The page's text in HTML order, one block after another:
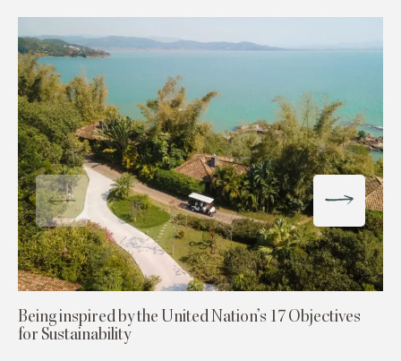
Being inspired by the United Nation’s 17 Objectives
for Sustainability